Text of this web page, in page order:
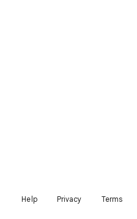
Help Privacy Terms